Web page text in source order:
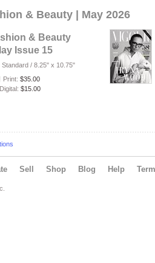
& Beauty | May 2026
& Beauty
Issue 15
Standard / 8.25" x 10.75"
Print: $35.00
Digital: $15.00
Sell Shop Blog Help